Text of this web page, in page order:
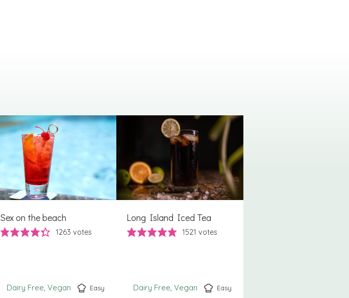
Sex on the beach
1263 votes
Dairy Free Vegan Easy
Long Island Iced Tea
1521 votes
Dairy Free Vegan Easy